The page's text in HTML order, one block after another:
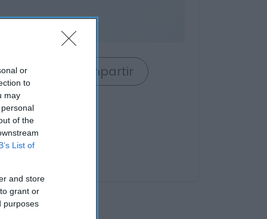
or
to
may
of the
List of
and store
grant or
purposes
Compartir